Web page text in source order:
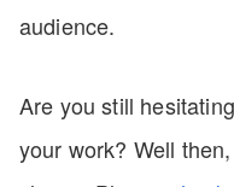
audience.
Are you still
your work? Well